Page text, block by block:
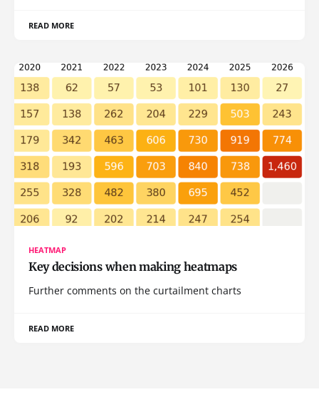
READ MORE
HEATMAP
Key decisions when making heatmaps
Further comments on the curtailment charts
READ MORE